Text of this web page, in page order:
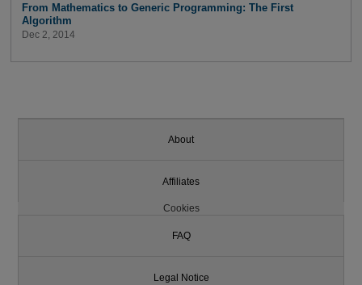
From Mathematics to Generic Programming: The First
Algorithm
Dec 2, 2014
About
Affiliates
Cookies
FAQ
Legal Notice